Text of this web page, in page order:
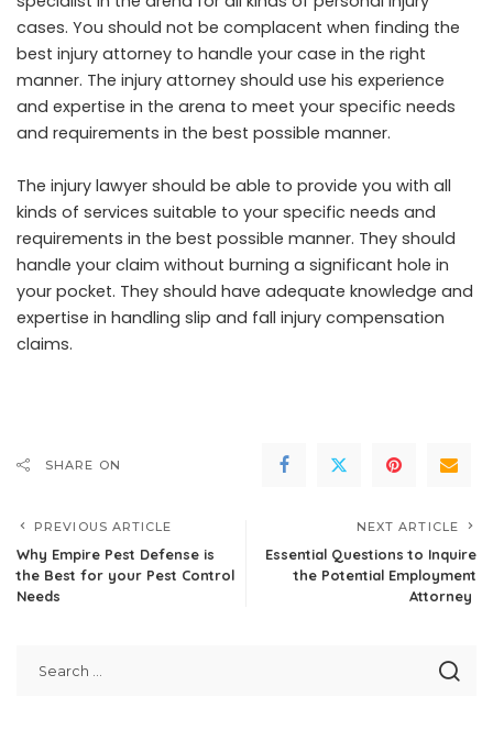
cases. You should not be complacent when finding the
best injury attorney to handle your case in the right
manner. The injury attorney should use his experience
and expertise in the arena to meet your specific needs
and requirements in the best possible manner.
The injury lawyer should be able to provide you with all
kinds of services suitable to your specific needs and
requirements in the best possible manner. They should
handle your claim without burning a significant hole in
your pocket. They should have adequate knowledge and
expertise in handling slip and fall injury compensation
claims.
SHARE ON
PREVIOUS ARTICLE
Why Empire Pest Defense is
the Best for your Pest Control
Needs
NEXT ARTICLE
Essential Questions to Inquire
the Potential Employment
Attorney